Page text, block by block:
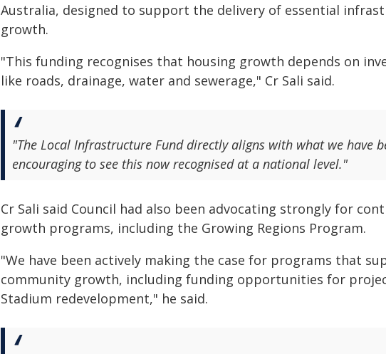
Australia, designed to support the delivery of essential
growth.
"This funding recognises that housing growth depends on
like roads, drainage, water and sewerage," Cr Sali said.
"The Local Infrastructure Fund directly aligns with what we have
encouraging to see this now recognised at a national level."
Cr Sali said Council had also been advocating strongly for
growth programs, including the Growing Regions Program.
"We have been actively making the case for programs that
community growth, including funding opportunities for
Stadium redevelopment," he said.